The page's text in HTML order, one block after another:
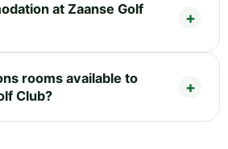
at Zaanse Golf
rooms available to
Club?